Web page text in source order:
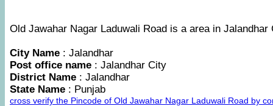
Old Jawahar Nagar Laduwali Road is a area in
City Name : Jalandhar
Post office name : Jalandhar City
District Name : Jalandhar
State Name : Punjab
cross verify the Pincode of Old Jawahar Nagar Laduwali Road by